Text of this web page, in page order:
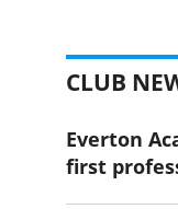
CLUB
Everton
first